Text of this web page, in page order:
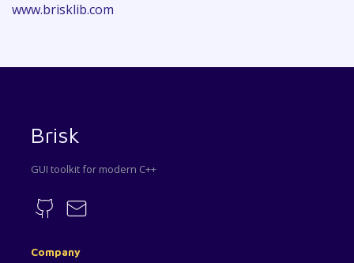
www.brisklib.com
Brisk
GUI toolkit for modern C++
Company